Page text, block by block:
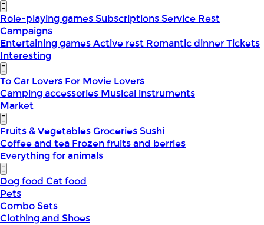
Role-playing gamesSubscriptionsService Rest
Campaigns
Entertaining gamesActive rest Romantic dinnerTickets
Interesting
To Car Lovers For Movie Lovers
Camping accessories Musical instruments
Market
Fruits & VegetablesGroceriesSushi
Coffee and tea Frozen fruits and berries
Everything for animals
Dog food Cat food
Pets
Combo Sets
Clothing and Shoes